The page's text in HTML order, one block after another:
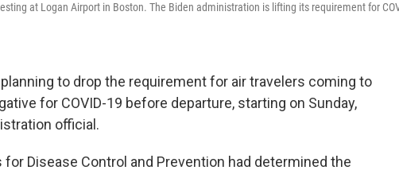
at Logan Airport in Boston. The Biden administration is lifting its requirement for
to drop the requirement for air travelers coming to
for COVID-19 before departure, starting on Sunday,
official.
Disease Control and Prevention had determined the